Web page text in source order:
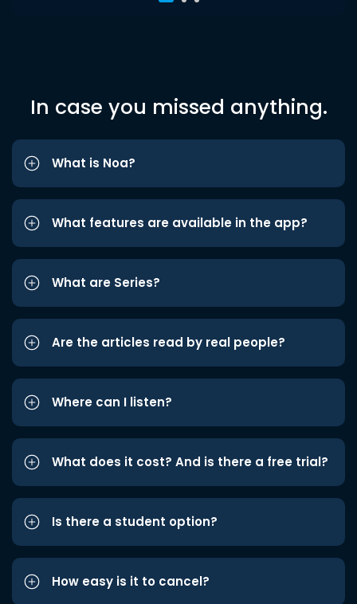
In case you missed anything.
What is Noa?
What features are available in the app?
What are Series?
Are the articles read by real people?
Where can I listen?
What does it cost? And is there a free trial?
Is there a student option?
How easy is it to cancel?